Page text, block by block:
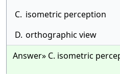
C. isometric perception
D. orthographic view
Answer» C. isometric